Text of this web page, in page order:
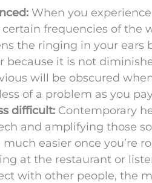
When you
frequencies of the
the ringing in your ears
it is not
will be obscured
of a problem as you
difficult: Contemporary
and amplifying those
easier once you’re
at the restaurant or
with other people, the